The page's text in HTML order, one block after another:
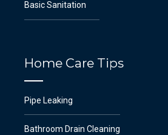
Basic Sanitation
Home Care Tips
Pipe Leaking
Bathroom Drain Cleaning